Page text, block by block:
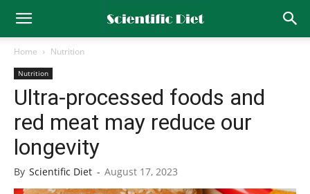
Home Nutrition
Nutrition
Ultra-processed foods and
red meat may reduce our
longevity
By Scientific Diet - August 17, 2023